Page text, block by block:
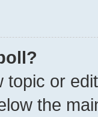
topic or
the